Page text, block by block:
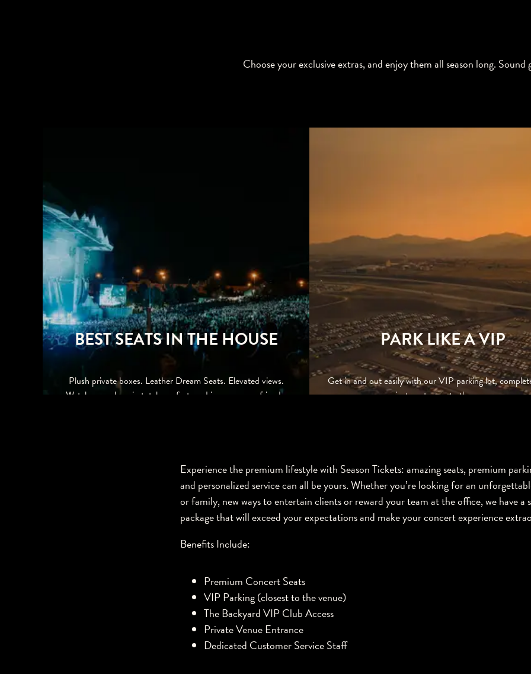
Choose your exclusive extras, and enjoy them all season long. Sound
BEST SEATS IN THE HOUSE
Plush private boxes. Leather Dream Seats. Elevated views.
Watch your show in total comfort, and impress your friends,
PARK LIKE A VIP
Get in and out easily with our VIP parking lot,
private entrance to the venue.
Experience the premium lifestyle with Season Tickets: amazing seats, premium
and personalized service can all be yours. Whether you’re looking for an
or family, new ways to entertain clients or reward your team at the office, we have a
package that will exceed your expectations and make your concert experience
Benefits Include:
Premium Concert Seats
VIP Parking (closest to the venue)
The Backyard VIP Club Access
Private Venue Entrance
Dedicated Customer Service Staff